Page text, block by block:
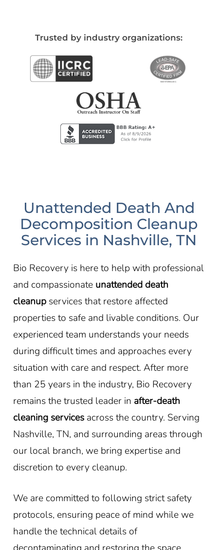
Trusted by industry organizations:
Unattended Death And
Decomposition Cleanup
Services in Nashville, TN
Bio Recovery is here to help with professional
and compassionate unattended death
cleanupservices that restore affected
properties to safe and livable conditions. Our
experienced team understands your needs
during difficult times and approaches every
situation with care and respect. After more
than 25 years in the industry, Bio Recovery
remains the trusted leader in after-death
cleaning servicesacross the country. Serving
Nashville, TN, and surrounding areas through
our local branch, we bring expertise and
discretion to every cleanup.
We are committed to following strict safety
protocols, ensuring peace of mind while we
handle the technical details of